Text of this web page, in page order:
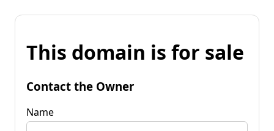
This domain is for sale
Contact the Owner
Name